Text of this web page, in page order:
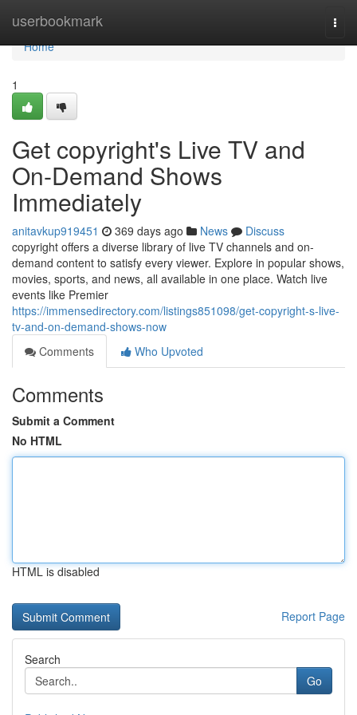
userbookmark
Home
Home
1
Get copyright's Live TV and
On-Demand Shows
Immediately
anitavkup919451 369 days ago News
Discuss
copyright offers a diverse library of live TV channels and on-
demand content to satisfy every viewer. Explore in popular shows,
movies, sports, and news, all available in one place. Watch live
events like Premier
https://immensedirectory.com/listings851098/get-copyright-s-live-
tv-and-on-demand-shows-now
Comments
Who Upvoted
Comments
Submit a Comment
No HTML
HTML is disabled
Report Page
Search
Go